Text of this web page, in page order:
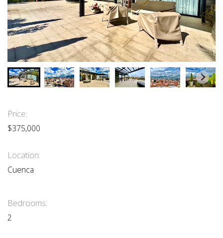
Price:
$375,000
Location:
Cuenca
Bedrooms:
2